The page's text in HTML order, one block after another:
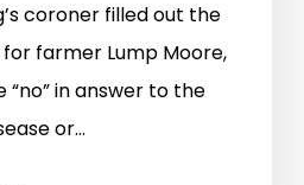
coroner filled out the
farmer Lump Moore,
in answer to the
or…